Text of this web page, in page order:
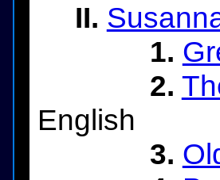
II.
1.
2.
English
3.